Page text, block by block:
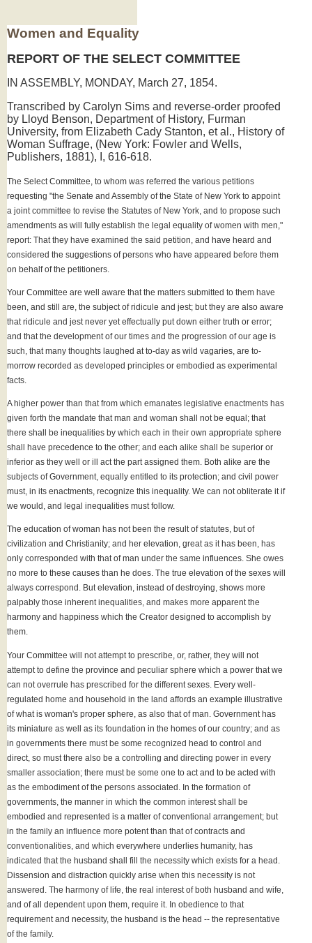
Women and Equality
REPORT OF THE SELECT COMMITTEE
IN ASSEMBLY, MONDAY, March 27, 1854.
Transcribed by Carolyn Sims and reverse-order proofed
by Lloyd Benson, Department of History, Furman
University, from Elizabeth Cady Stanton, et al., History of
Woman Suffrage, (New York: Fowler and Wells,
Publishers, 1881), I, 616-618.
The Select Committee, to whom was referred the various petitions
requesting "the Senate and Assembly of the State of New York to appoint
a joint committee to revise the Statutes of New York, and to propose such
amendments as will fully establish the legal equality of women with men,"
report: That they have examined the said petition, and have heard and
considered the suggestions of persons who have appeared before them
on behalf of the petitioners.
Your Committee are well aware that the matters submitted to them have
been, and still are, the subject of ridicule and jest; but they are also aware
that ridicule and jest never yet effectually put down either truth or error;
and that the development of our times and the progression of our age is
such, that many thoughts laughed at to-day as wild vagaries, are to-
morrow recorded as developed principles or embodied as experimental
facts.
A higher power than that from which emanates legislative enactments has
given forth the mandate that man and woman shall not be equal; that
there shall be inequalities by which each in their own appropriate sphere
shall have precedence to the other; and each alike shall be superior or
inferior as they well or ill act the part assigned them. Both alike are the
subjects of Government, equally entitled to its protection; and civil power
must, in its enactments, recognize this inequality. We can not obliterate it if
we would, and legal inequalities must follow.
The education of woman has not been the result of statutes, but of
civilization and Christianity; and her elevation, great as it has been, has
only corresponded with that of man under the same influences. She owes
no more to these causes than he does. The true elevation of the sexes will
always correspond. But elevation, instead of destroying, shows more
palpably those inherent inequalities, and makes more apparent the
harmony and happiness which the Creator designed to accomplish by
them.
Your Committee will not attempt to prescribe, or, rather, they will not
attempt to define the province and peculiar sphere which a power that we
can not overrule has prescribed for the different sexes. Every well-
regulated home and household in the land affords an example illustrative
of what is woman's proper sphere, as also that of man. Government has
its miniature as well as its foundation in the homes of our country; and as
in governments there must be some recognized head to control and
direct, so must there also be a controlling and directing power in every
smaller association; there must be some one to act and to be acted with
as the embodiment of the persons associated. In the formation of
governments, the manner in which the common interest shall be
embodied and represented is a matter of conventional arrangement; but
in the family an influence more potent than that of contracts and
conventionalities, and which everywhere underlies humanity, has
indicated that the husband shall fill the necessity which exists for a head.
Dissension and distraction quickly arise when this necessity is not
answered. The harmony of life, the real interest of both husband and wife,
and of all dependent upon them, require it. In obedience to that
requirement and necessity, the husband is the head -- the representative
of the family.